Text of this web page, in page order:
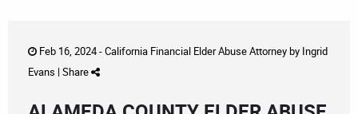
Feb 16, 2024 -California Financial Elder Abuse Attorneyby Ingrid
Evans | Share